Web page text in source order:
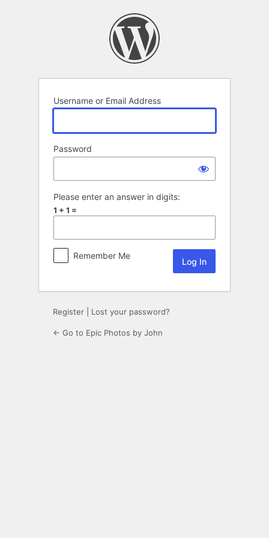
Username or Email Address
Password
Please enter an answer in digits:
1 + 1 =
Remember Me
Register Lost your password?
← Go to Epic Photos by John